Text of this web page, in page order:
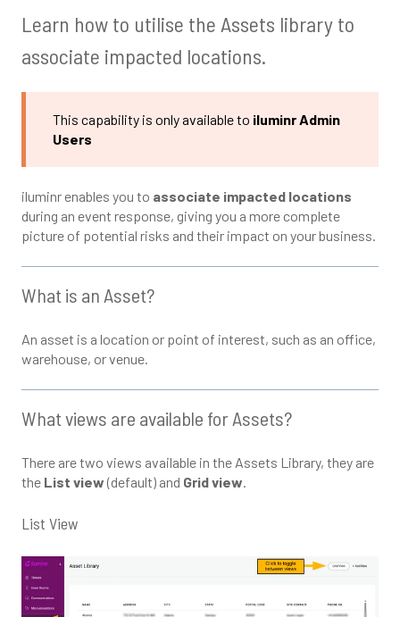
Learn how to utilise the Assets library to
associate impacted locations.
This capability is only available to iluminr Admin
Users
iluminr enables you to associate impacted locations
during an event response, giving you a more complete
picture of potential risks and their impact on your business.
What is an Asset?
An asset is a location or point of interest, such as an office,
warehouse, or venue.
What views are available for Assets?
There are two views available in the Assets Library, they are
the List view (default) and Grid view.
List View